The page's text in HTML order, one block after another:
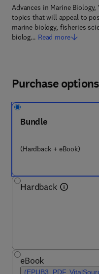
Advances in Marine
topics that will appeal to
marine biology, fisheries
biolog… Read more
Purchase options
Bundle
(Hardback + eBook)
Hardback
eBook
(EPUB3, PDF,